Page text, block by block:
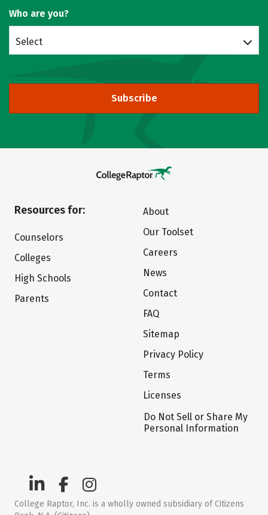
Who are you?
Select
Subscribe
Resources for:
Counselors
Colleges
High Schools
Parents
About
Our Toolset
Careers
News
Contact
FAQ
Sitemap
Privacy Policy
Terms
Licenses
Do Not Sell or Share My
Personal Information
College Raptor, Inc. is a wholly owned subsidiary of Citizens